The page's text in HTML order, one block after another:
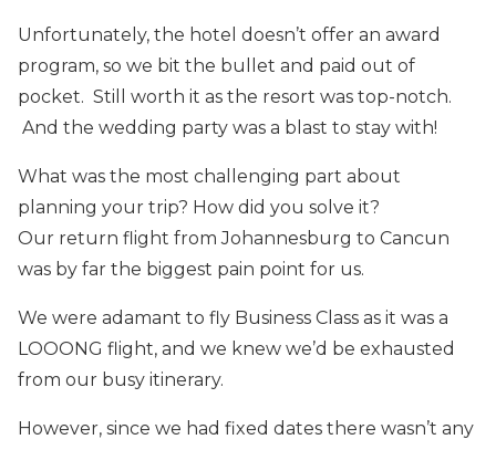
Unfortunately, the hotel doesn’t offer an award
program, so we bit the bullet and paid out of
pocket. Still worth it as the resort was top-notch.
And the wedding party was a blast to stay with!
What was the most challenging part about
planning your trip? How did you solve it?
Our return flight from Johannesburg to Cancun
was by far the biggest pain point for us.
We were adamant to fly Business Class as it was a
LOOONG flight, and we knew we’d be exhausted
from our busy itinerary.
However, since we had fixed dates there wasn’t any